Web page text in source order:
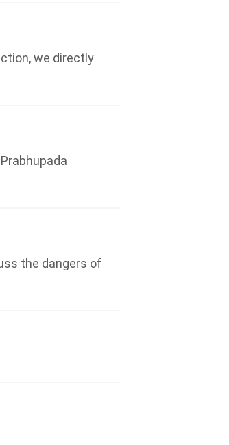
we directly
the dangers of